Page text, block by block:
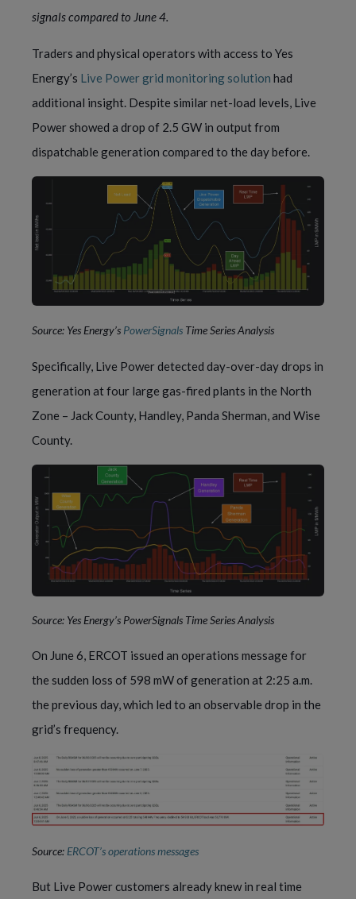
signals compared to June 4.
Traders and physical operators with access to Yes
Energy’s Live Power grid monitoring solution had
additional insight. Despite similar net-load levels, Live
Power showed a drop of 2.5 GW in output from
dispatchable generation compared to the day before.
Source: Yes Energy’s PowerSignals Time Series Analysis
Specifically, Live Power detected day-over-day drops in
generation at four large gas-fired plants in the North
Zone – Jack County, Handley, Panda Sherman, and Wise
County.
Source: Yes Energy’s PowerSignals Time Series Analysis
On June 6, ERCOT issued an operations message for
the sudden loss of 598 mW of generation at 2:25 a.m.
the previous day, which led to an observable drop in the
grid’s frequency.
Source: ERCOT’s operations messages
But Live Power customers already knew in real time